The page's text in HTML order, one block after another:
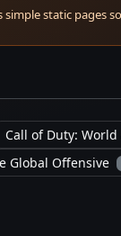
static pages
Call of Duty:
Global Offensive